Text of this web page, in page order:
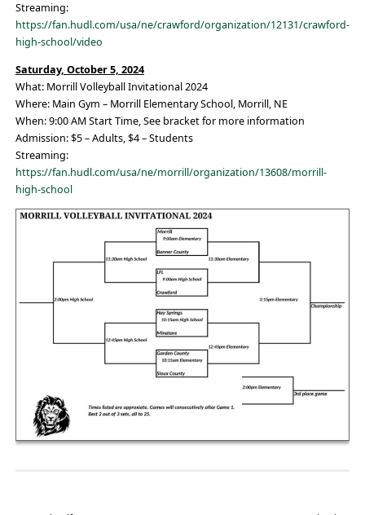
Streaming:
https://fan.hudl.com/usa/ne/crawford/organization/12131/crawford-
high-school/video
Saturday, October 5, 2024
What: Morrill Volleyball Invitational 2024
Where: Main Gym – Morrill Elementary School, Morrill, NE
When: 9:00 AM Start Time, See bracket for more information
Admission: $5 – Adults, $4 – Students
Streaming:
https://fan.hudl.com/usa/ne/morrill/organization/13608/morrill-
high-school